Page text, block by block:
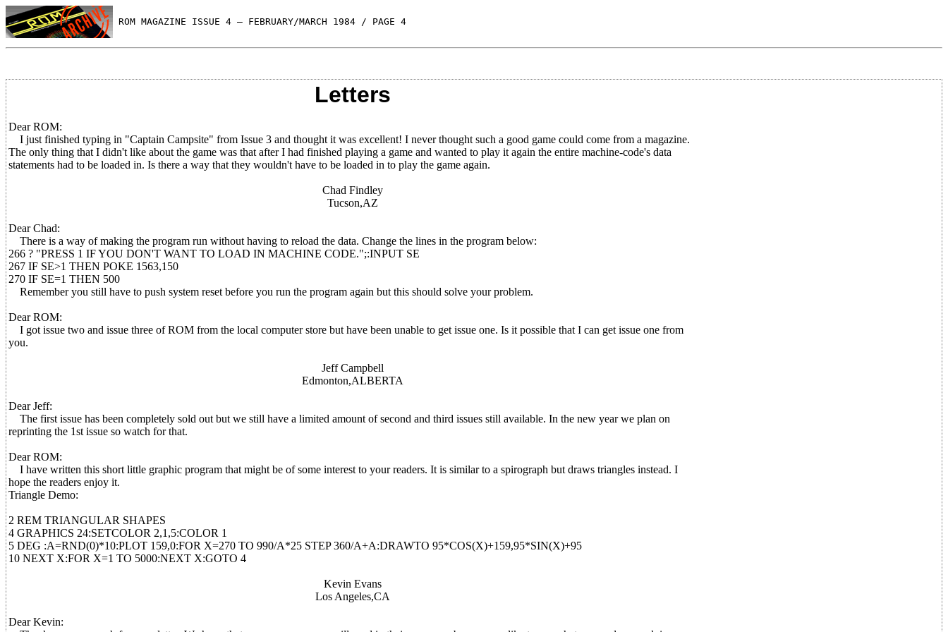
ROM MAGAZINE ISSUE 4 — FEBRUARY/MARCH 1984 / PAGE 4
Letters
Dear ROM:
I just finished typing in "Captain Campsite" from Issue 3 and thought it was excellent! I never thought such a good game could come from a magazine.
The only thing that I didn't like about the game was that after I had finished playing a game and wanted to play it again the entire machine-code's data
statements had to be loaded in. Is there a way that they wouldn't have to be loaded in to play the game again.
Chad Findley
Tucson,AZ
Dear Chad:
There is a way of making the program run without having to reload the data. Change the lines in the program below:
266 ? "PRESS 1 IF YOU DON'T WANT TO LOAD IN MACHINE CODE.";:INPUT SE
267 IF SE>1 THEN POKE 1563,150
270 IF SE=1 THEN 500
Remember you still have to push system reset before you run the program again but this should solve your problem.
Dear ROM:
I got issue two and issue three of ROM from the local computer store but have been unable to get issue one. Is it possible that I can get issue one from
you.
Jeff Campbell
Edmonton,ALBERTA
Dear Jeff:
The first issue has been completely sold out but we still have a limited amount of second and third issues still available. In the new year we plan on
reprinting the 1st issue so watch for that.
Dear ROM:
I have written this short little graphic program that might be of some interest to your readers. It is similar to a spirograph but draws triangles instead. I
hope the readers enjoy it.
Triangle Demo:
2 REM TRIANGULAR SHAPES
4 GRAPHICS 24:SETCOLOR 2,1,5:COLOR 1
5 DEG :A=RND(0)*10:PLOT 159,0:FOR X=270 TO 990/A*25 STEP 360/A+A:DRAWTO 95*COS(X)+159,95*SIN(X)+95
10 NEXT X:FOR X=1 TO 5000:NEXT X:GOTO 4
Kevin Evans
Los Angeles,CA
Dear Kevin: